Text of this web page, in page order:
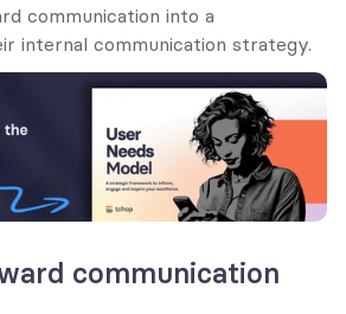
communication into a
internal communication strategy.
communication